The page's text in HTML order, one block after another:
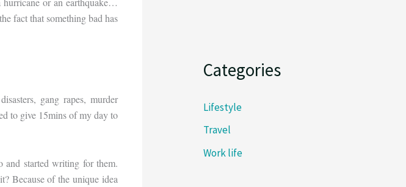
fact that something bad has
gang rapes, murder
to give 15mins of my day to
started writing for them.
Because of the unique idea
Categories
Lifestyle
Travel
Work life